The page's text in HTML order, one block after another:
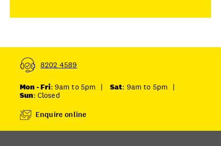
8202 4589
Mon - Fri: 9am to 5pm | Sat: 9am to 5pm
|
Sun: Closed
Enquire online